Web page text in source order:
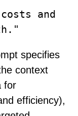
and
specifies
context
for
efficiency),